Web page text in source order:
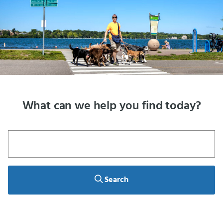
What can we help you find today?
Search